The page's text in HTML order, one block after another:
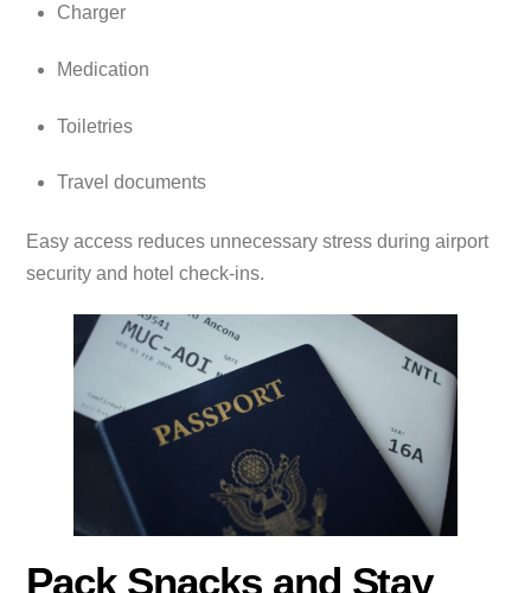
Charger
Medication
Toiletries
Travel documents
Easy access reduces unnecessary stress during airport
security and hotel check-ins.
Pack Snacks and Stay